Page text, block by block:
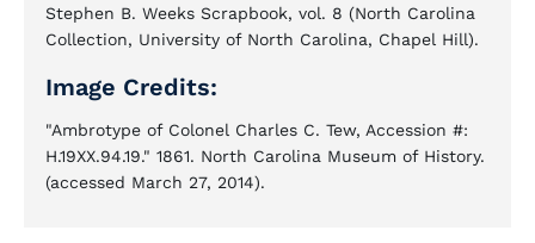
Stephen B. Weeks Scrapbook, vol. 8 (North Carolina
Collection, University of North Carolina, Chapel Hill).
Image Credits:
"Ambrotype of Colonel Charles C. Tew, Accession #:
H.19XX.94.19." 1861. North Carolina Museum of History.
(accessed March 27, 2014).